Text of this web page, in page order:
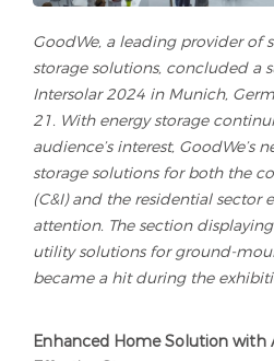
GoodWe, a leading provider of
storage solutions, concluded a
Intersolar 2024 in Munich,
21. With energy storage
audience’s interest, GoodWe’s
storage solutions for both the
(C&I) and the residential sector
attention. The section
utility solutions for ground-
became a hit during the
Enhanced Home Solution with